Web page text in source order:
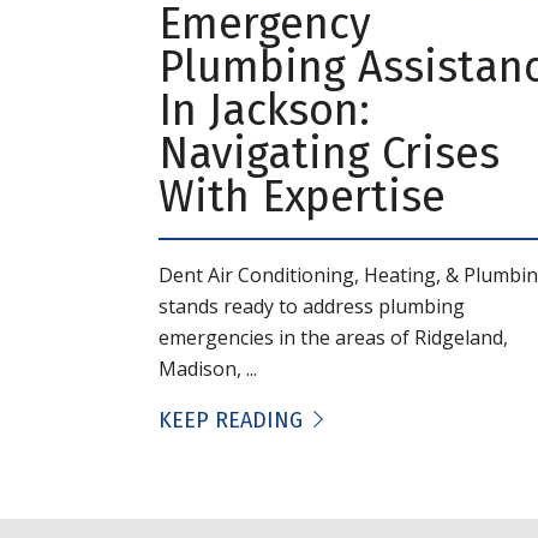
Emergency
Plumbing
In Jackson:
Navigating Crises
With Expertise
Dent Air Conditioning, Heating, &
stands ready to address plumbing
emergencies in the areas of Ridgeland,
Madison, ...
KEEP READING